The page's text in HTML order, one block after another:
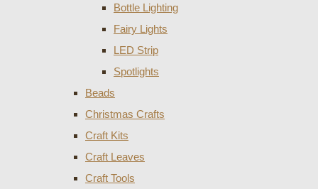
Bottle Lighting
Fairy Lights
LED Strip
Spotlights
Beads
Christmas Crafts
Craft Kits
Craft Leaves
Craft Tools